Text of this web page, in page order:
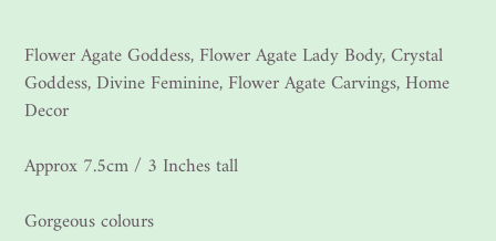
your
cart
Flower Agate Goddess, Flower Agate Lady Body, Crystal
Goddess, Divine Feminine, Flower Agate Carvings, Home
Decor
Approx 7.5cm / 3 Inches tall
Gorgeous colours